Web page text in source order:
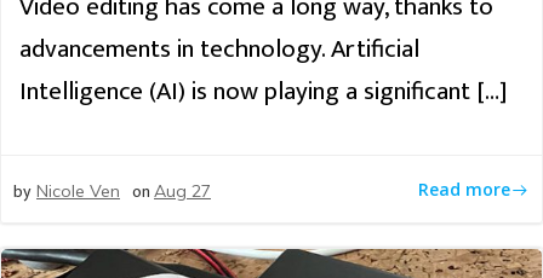
advancements in technology. Artificial
Intelligence (AI) is now playing a significant […]
by Nicole Ven on Aug 27 Read more